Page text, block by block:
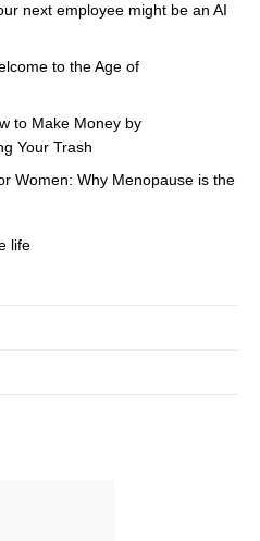
next employee might be an AI
to the Age of
to Make Money by
Your Trash
Women: Why Menopause is the
life